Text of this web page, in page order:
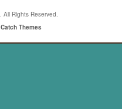
. All Rights Reserved.
Catch Themes